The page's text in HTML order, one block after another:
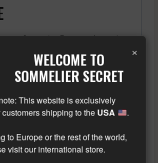
from the Burgundy region,
quality of its red wines.
one immediately notices its
color. The nose is marked by
palate, this red wine is
structured, with fine tannins
×
WELCOME TO
SOMMELIER SECRET
This website is exclusively
shipping to the USA .
to Europe or the rest of the world,
visit our international store.